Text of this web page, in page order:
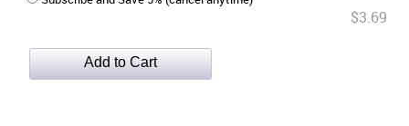
$3.69